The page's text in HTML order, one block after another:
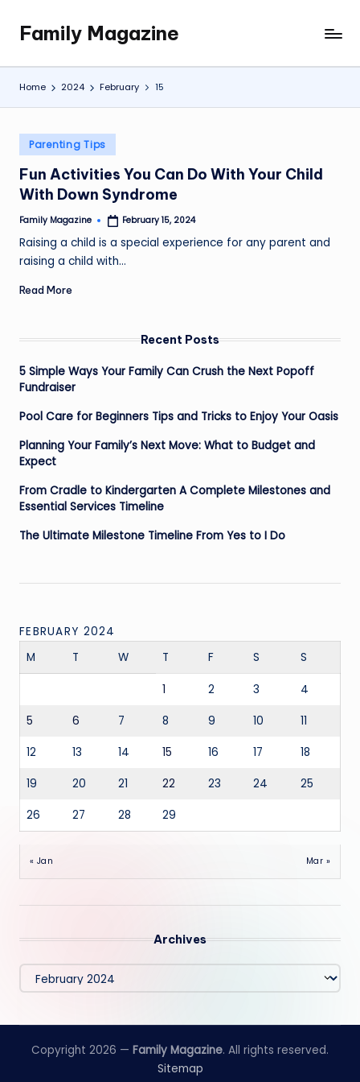
content
Family Magazine
Tips
For
a
and
Fun
Family
Home 2024 February 15
Posted
in
Parenting Tips
Fun Activities You Can Do With Your Child
With Down Syndrome
Posted
Family Magazine February 15, 2024
Raising a child is a special experience for any parent and
raising a child with…
Read More
Recent Posts
5 Simple Ways Your Family Can Crush the Next Popoff
Fundraiser
Pool Care for Beginners Tips and Tricks to Enjoy Your Oasis
Planning Your Family’s Next Move: What to Budget and
Expect
From Cradle to Kindergarten A Complete Milestones and
Essential Services Timeline
The Ultimate Milestone Timeline From Yes to I Do
FEBRUARY 2024
M
T W T F S S
1 2 3 4
5 6 7 8 9 10 11
12 13 14 15 16 17 18
19 20 21 22 23 24 25
26 27 28 29
« Jan Mar »
Archives
Archives
Copyright 2026 — Family Magazine. All rights reserved.
Sitemap